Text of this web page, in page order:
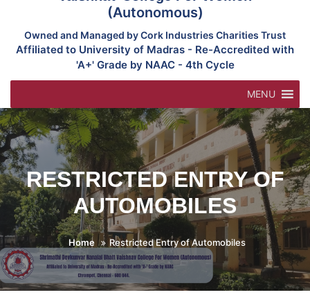
(Autonomous)
Owned and Managed by Cork Industries Charities Trust
Affiliated to University of Madras - Re-Accredited with
'A+' Grade by NAAC - 4th Cycle
MENU
RESTRICTED ENTRY OF
AUTOMOBILES
Home Restricted Entry of Automobiles